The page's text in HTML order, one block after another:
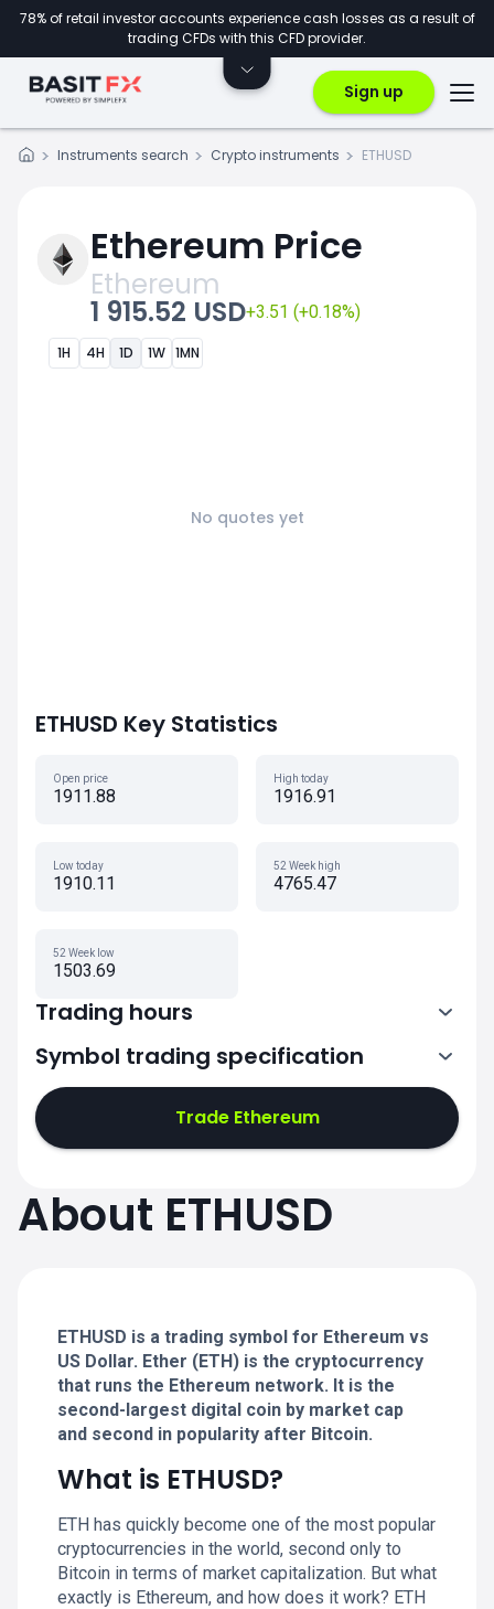
78% of retail investor accounts experience cash losses as a result of
trading CFDs with this CFD provider.
Sign up
Instruments search Crypto instruments ETHUSD
Ethereum Price
Ethereum
1 915.52 USD+3.51 (+0.18%)
1H 4H 1D 1W 1MN
No quotes yet
ETHUSD Key Statistics
Open price
1911.88
High today
1916.91
Low today
1910.11
52 Week high
4765.47
52 Week low
1503.69
Trading hours
0:00-24:00 0:00-24:00
0:00-24:00
Symbol trading specification
Trade Ethereum
About ETHUSD
ETHUSD is a trading symbol for Ethereum vs
US Dollar. Ether (ETH) is the cryptocurrency
that runs the Ethereum network. It is the
second-largest digital coin by market cap
and second in popularity after Bitcoin.
What is ETHUSD?
ETH has quickly become one of the most popular
cryptocurrencies in the world, second only to
Bitcoin in terms of market capitalization. But what
exactly is Ethereum, and how does it work? ETH